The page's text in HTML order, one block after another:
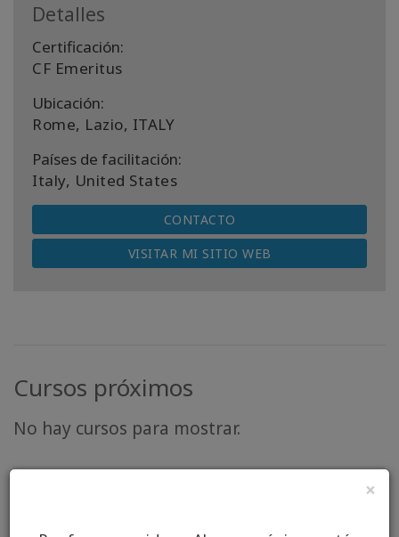
×
Detalles
Certificación:
CF Emeritus
Ubicación:
Rome, Lazio, ITALY
Países de facilitación:
Italy, United States
CONTACTO
VISITAR MI SITIO WEB
Cursos próximos
No hay cursos para mostrar.